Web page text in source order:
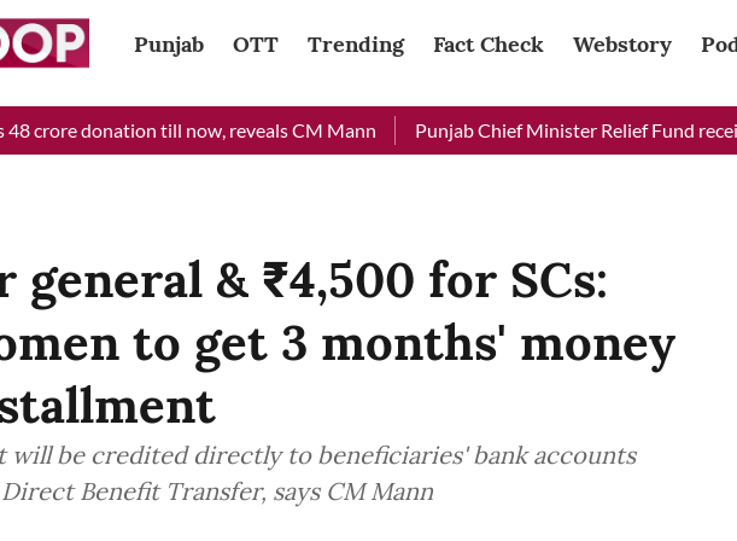
Punjab OTT Trending Fact Check Webstory
donation till now, reveals CM Mann Punjab Chief Minister Relief Fund received
general & ₹4,500 for SCs:
to get 3 months' money
will be credited directly to beneficiaries' bank accounts
Benefit Transfer, says CM Mann